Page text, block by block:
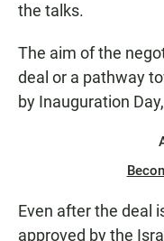
the talks.
The aim of the
deal or a pathway
by Inauguration
Even after the deal
approved by the